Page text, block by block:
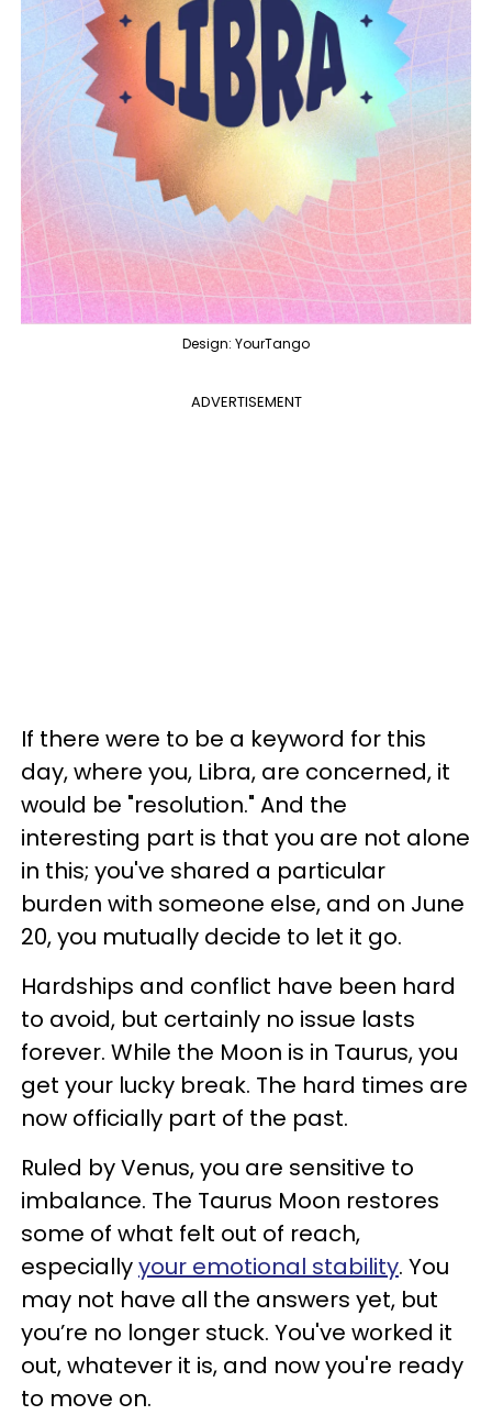
Design: YourTango
ADVERTISEMENT
If there were to be a keyword for this
day, where you, Libra, are concerned, it
would be "resolution." And the
interesting part is that you are not alone
in this; you've shared a particular
burden with someone else, and on June
20, you mutually decide to let it go.
Hardships and conflict have been hard
to avoid, but certainly no issue lasts
forever. While the Moon is in Taurus, you
get your lucky break. The hard times are
now officially part of the past.
Ruled by Venus, you are sensitive to
imbalance. The Taurus Moon restores
some of what felt out of reach,
especiallyyour emotional stability. You
may not have all the answers yet, but
you’re no longer stuck. You've worked it
out, whatever it is, and now you're ready
to move on.